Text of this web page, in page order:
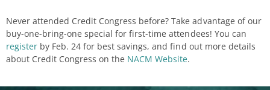
Never attended Credit Congress before? Take advantage of our
buy-one-bring-one special for first-time attendees! You can
register by Feb. 24 for best savings, and find out more details
about Credit Congress on the NACM Website.